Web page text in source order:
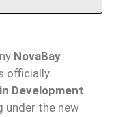
NovaBay
officially
Development
under the new